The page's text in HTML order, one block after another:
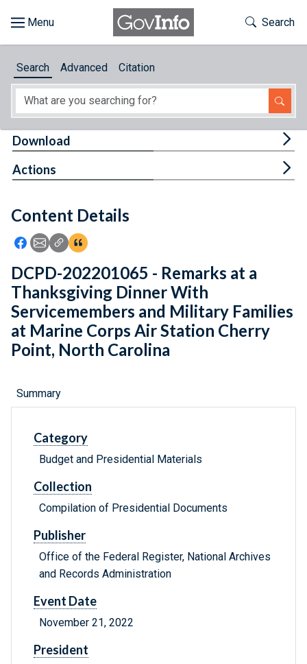
About
Feedback
Toggle
Search
Search Advanced Citation
Content Details
Icon: Share using Facebook
Icon: Share using Email
Icon: Copy Link URL
Icon:View Citations
Download
Actions
DCPD-202201065 - Remarks at a
Thanksgiving Dinner With
Servicemembers and Military Families
at Marine Corps Air Station Cherry
Point, North Carolina
Summary
Category
Budget and Presidential Materials
Collection
Compilation of Presidential Documents
Publisher
Office of the Federal Register, National Archives
and Records Administration
Event Date
November 21, 2022
President